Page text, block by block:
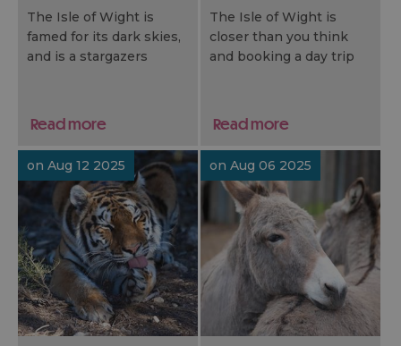
The Isle of Wight is
famed for its dark skies,
and is a stargazers
sky at night…
Read more
The Isle of Wight is
closer than you think
and booking a day trip
of adventure with
Wightlink today.
Read more
on Aug 12 2025 on Aug 06 2025